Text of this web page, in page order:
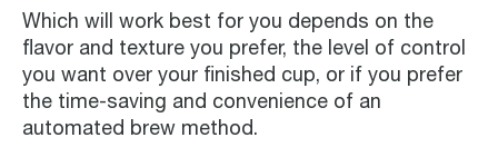
Which will work best for you depends on the
flavor and texture you prefer, the level of control
you want over your finished cup, or if you prefer
the time-saving and convenience of an
automated brew method.